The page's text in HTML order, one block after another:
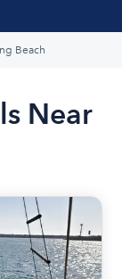
Beach
Near